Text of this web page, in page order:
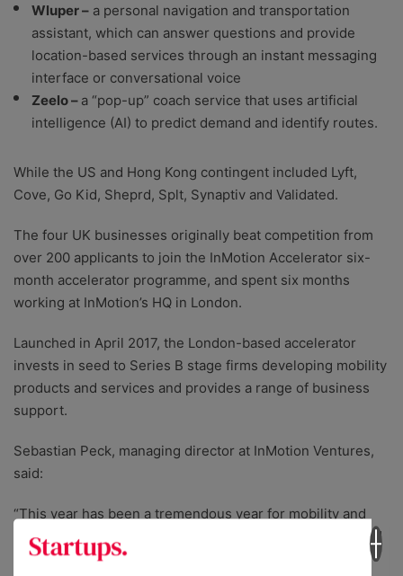
Wluper – a personal navigation and transportation
assistant, which can answer questions and provide
location-based services through an instant messaging
interface or conversational voice
Zeelo – a “pop-up” coach service that uses artificial
intelligence (AI) to predict demand and identify routes.
While the US and Hong Kong contingent included Lyft,
Cove, Go Kid, Sheprd, Splt, Synaptiv and Validated.
The four UK businesses originally beat competition from
over 200 applicants to join the InMotion Accelerator six-
month accelerator programme, and spent six months
working at InMotion’s HQ in London.
Launched in April 2017, the London-based accelerator
invests in seed to Series B stage firms developing mobility
products and services and provides a range of business
support.
Sebastian Peck, managing director at InMotion Ventures,
said:
“This year has been a tremendous year for mobility and
transport. A new crop of mobility companies has emerged
that will provide consumers with even more choice to